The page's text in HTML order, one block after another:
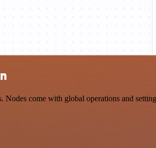
come with global operations and